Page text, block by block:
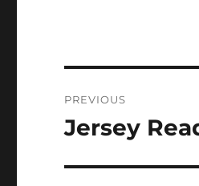
navigation
PREVIOUS
Previous
Jersey